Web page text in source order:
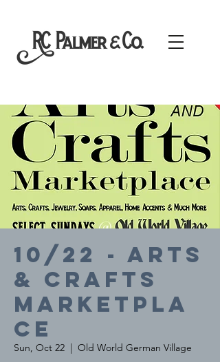
10/22 - Arts
& Crafts
Marketpla
ce
Sun, Oct 22
  |
Old World German Village